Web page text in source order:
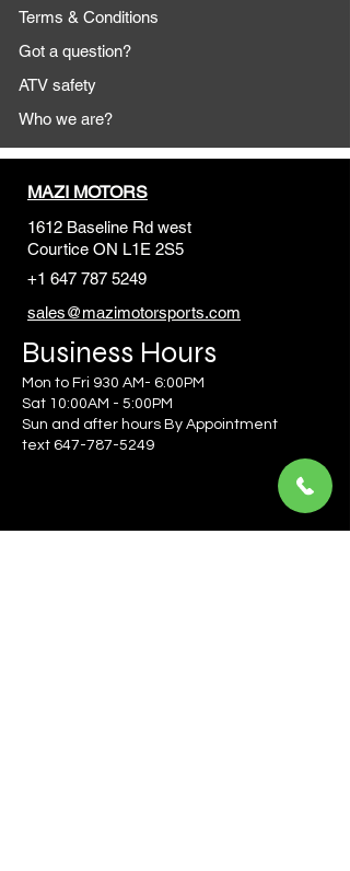
Terms & Conditions
Got a question?
ATV safety
Who we are?
MAZI MOTORS
1612 Baseline Rd west
Courtice ON L1E 2S5
+1 647 787 5249
sales@mazimotorsports.com
Business Hours
Mon to Fri 930 AM- 6:00PM
Sat 10:00AM - 5:00PM
Sun and after hours By Appointment
text 647-787-5249